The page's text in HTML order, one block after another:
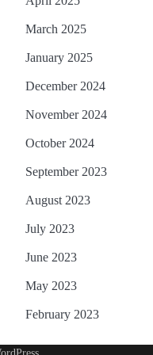
March 2025
January 2025
December 2024
November 2024
October 2024
September 2023
August 2023
July 2023
June 2023
May 2023
February 2023